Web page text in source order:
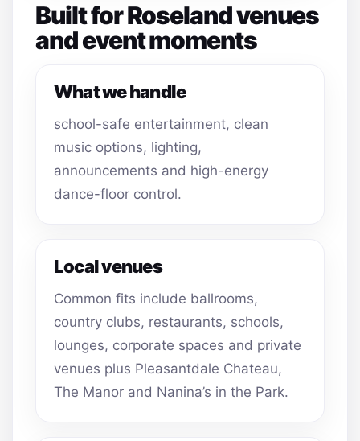
Built for Roseland venues
and event moments
What we handle
school-safe entertainment, clean
music options, lighting,
announcements and high-energy
dance-floor control.
Local venues
Common fits include ballrooms,
country clubs, restaurants, schools,
lounges, corporate spaces and private
venues plus Pleasantdale Chateau,
The Manor and Nanina’s in the Park.